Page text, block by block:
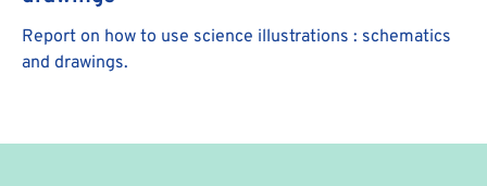
Report on how to use science illustrations : schematics
and drawings.